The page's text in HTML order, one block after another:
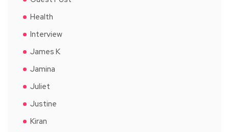
Health
Interview
James K
Jamina
Juliet
Justine
Kiran